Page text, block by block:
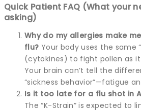
Quick Patient FAQ (What your
asking)
Why do my allergies make
flu? Your body uses the same
(cytokines) to fight pollen as
Your brain can’t tell the
“sickness behavior”—fatigue
Is it too late for a flu shot in
The “K-Strain” is expected to